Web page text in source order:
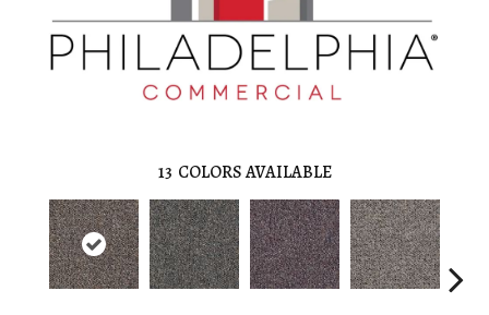
13 COLORS AVAILABLE